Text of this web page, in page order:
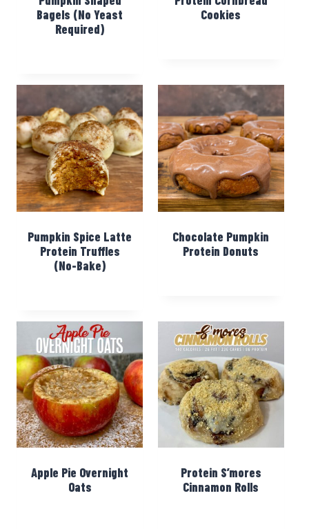
Bagels (No Yeast
Required)
Cookies
Pumpkin Spice Latte
Protein Truffles
(No-Bake)
Chocolate Pumpkin
Protein Donuts
Apple Pie Overnight
Oats
Protein S’mores
Cinnamon Rolls